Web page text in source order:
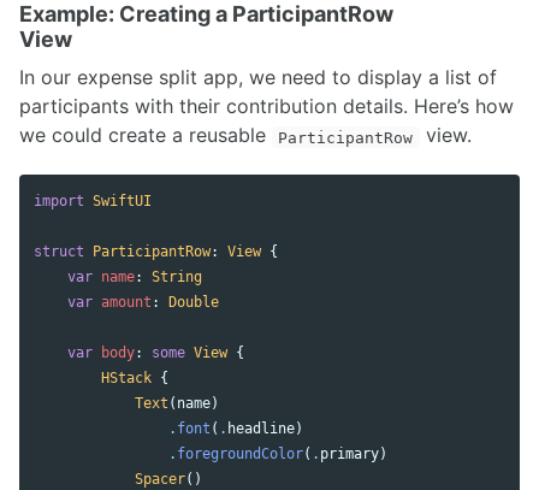
Example: Creating a ParticipantRow
View
In our expense split app, we need to display a list of
participants with their contribution details. Here’s how
we could create a reusable
ParticipantRow view.
import SwiftUI
struct ParticipantRow: View {
var name:
String
var amount : Double
var body: some View {
HStack {
Text ( name)
. font ( . headline)
. foregroundColor( . primary)
Spacer()